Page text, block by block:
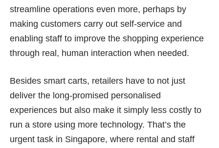
streamline operations even more, perhaps by
making customers carry out self-service and
enabling staff to improve the shopping experience
through real, human interaction when needed.
Besides smart carts, retailers have to not just
deliver the long-promised personalised
experiences but also make it simply less costly to
run a store using more technology. That’s the
urgent task in Singapore, where rental and staff